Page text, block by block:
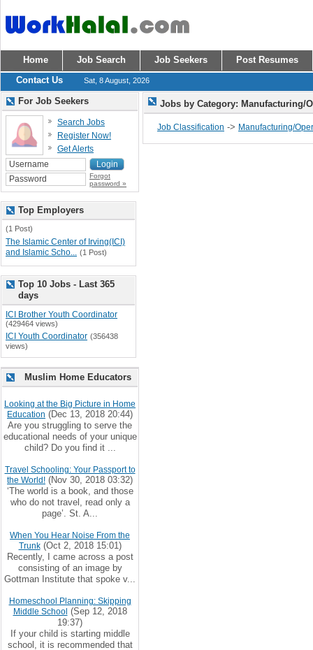
Home Job Search Job Seekers
Post Resumes
Contact Us
Sat, 8 August, 2026
Jobs by Category: Manufacturing/
Job Classification -> Manufacturing/
For Job Seekers
Search Jobs
Register Now!
Get Alerts
Forgot
password »
Top Employers
(1 Post)
The Islamic Center of Irving(ICI)
and Islamic Scho... (1 Post)
Top 10 Jobs - Last 365
days
ICI Brother Youth Coordinator
(429464 views)
ICI Youth Coordinator (356438
views)
Muslim Home Educators
Looking at the Big Picture in Home
Education (Dec 13, 2018 20:44)
Are you struggling to serve the
educational needs of your unique
child? Do you find it ...
Travel Schooling: Your Passport to
the World! (Nov 30, 2018 03:32)
‘The world is a book, and those
who do not travel, read only a
page’. St. A...
When You Hear Noise From the
Trunk(Oct 2, 2018 15:01)
Recently, I came across a post
consisting of an image by
Gottman Institute that spoke v...
Homeschool Planning: Skipping
Middle School (Sep 12, 2018
19:37)
If your child is starting middle
school, it is recommended that